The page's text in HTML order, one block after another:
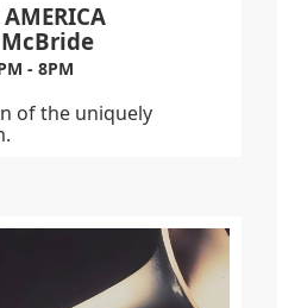
- 8PM
of the uniquely